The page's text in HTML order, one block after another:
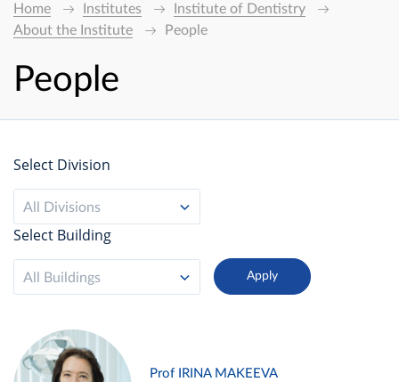
Home Institutes
Institute of Dentistry
About the Institute
People
People
Select Division
All Divisions
Select Building
All Buildings
Prof IRINA MAKEEVA